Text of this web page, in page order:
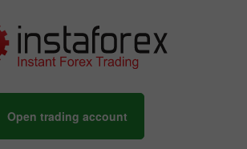
Open trading account